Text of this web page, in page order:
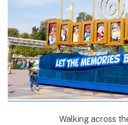
Walking across